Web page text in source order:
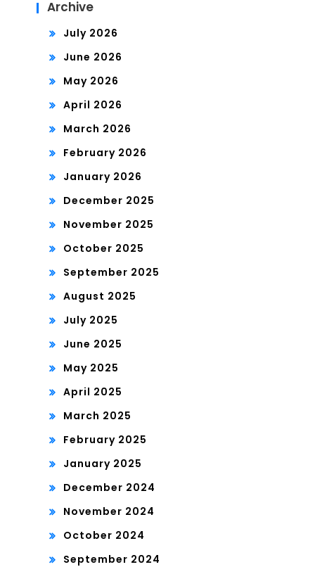
Archive
July 2026
June 2026
May 2026
April 2026
March 2026
February 2026
January 2026
December 2025
November 2025
October 2025
September 2025
August 2025
July 2025
June 2025
May 2025
April 2025
March 2025
February 2025
January 2025
December 2024
November 2024
October 2024
September 2024